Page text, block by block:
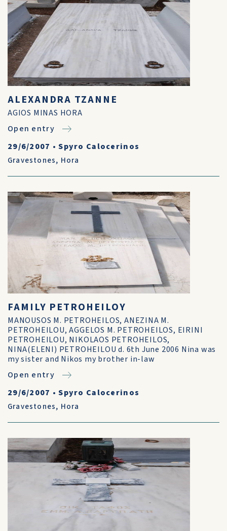
ALEXANDRA TZANNE
AGIOS MINAS HORA
Open entry
29/6/2007 •Spyro Calocerinos
Gravestones, Hora
FAMILY PETROHEILOY
MANOUSOS M. PETROHEILOS, ANEZINA M.
PETROHEILOU, AGGELOS M. PETROHEILOS, EIRINI
PETROHEILOU, NIKOLAOS PETROHEILOS,
NINA(ELENI) PETROHEILOU d. 6th June 2006 Nina was
my sister and Nikos my brother in-law
Open entry
29/6/2007 •Spyro Calocerinos
Gravestones, Hora